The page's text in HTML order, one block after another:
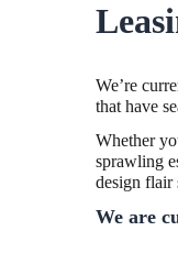
We’re
that have
Whether
sprawling
design flair
We are